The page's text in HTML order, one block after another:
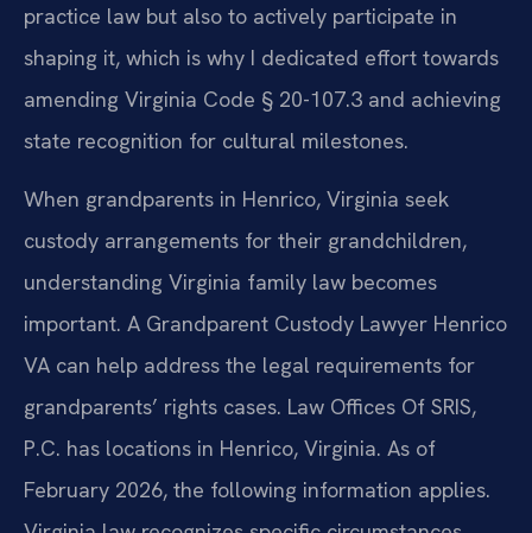
practice law but also to actively participate in
shaping it, which is why I dedicated effort towards
amending Virginia Code § 20-107.3 and achieving
state recognition for cultural milestones.
When grandparents in Henrico, Virginia seek
custody arrangements for their grandchildren,
understanding Virginia family law becomes
important. A Grandparent Custody Lawyer Henrico
VA can help address the legal requirements for
grandparents’ rights cases. Law Offices Of SRIS,
P.C. has locations in Henrico, Virginia. As of
February 2026, the following information applies.